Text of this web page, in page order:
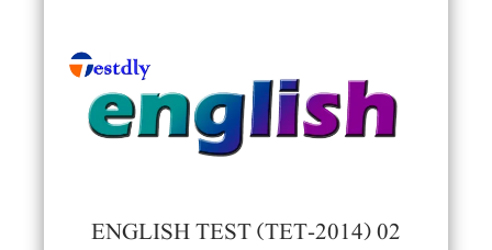
ENGLISH TEST (TET-2014) 02